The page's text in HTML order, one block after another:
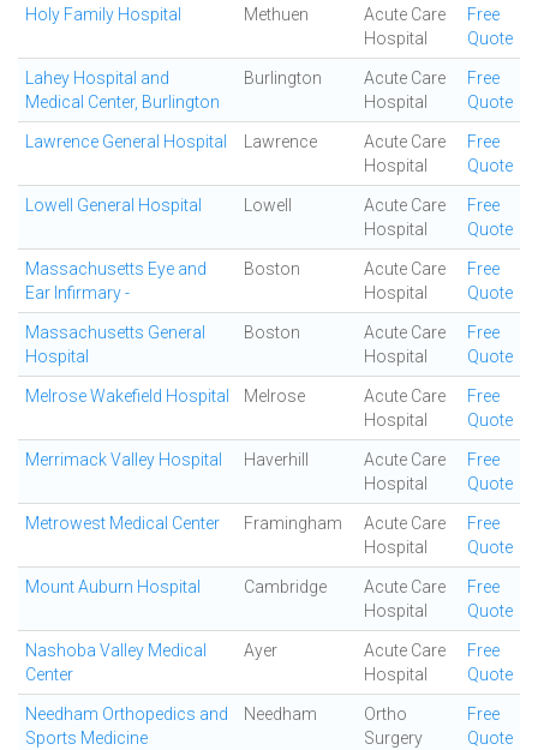
Holy Family Hospital Methuen
Acute Care
Hospital
Free
Quote
Lahey Hospital and
Medical Center, Burlington
Burlington
Acute Care
Hospital
Free
Quote
Lawrence General Hospital Lawrence
Acute Care
Hospital
Free
Quote
Lowell General Hospital Lowell
Acute Care
Hospital
Free
Quote
Massachusetts Eye and
Ear Infirmary -
Boston
Acute Care
Hospital
Free
Quote
Massachusetts General
Hospital
Boston
Acute Care
Hospital
Free
Quote
Melrose Wakefield Hospital Melrose
Acute Care
Hospital
Free
Quote
Merrimack Valley Hospital Haverhill
Acute Care
Hospital
Free
Quote
Metrowest Medical Center Framingham
Acute Care
Hospital
Free
Quote
Mount Auburn Hospital Cambridge
Acute Care
Hospital
Free
Quote
Nashoba Valley Medical
Center
Ayer
Acute Care
Hospital
Free
Quote
Needham Orthopedics and
Sports Medicine
Needham
Ortho
Surgery
Free
Quote